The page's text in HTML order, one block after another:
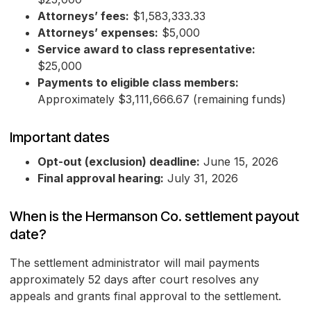
Attorneys’ fees: $1,583,333.33
Attorneys’ expenses: $5,000
Service award to class representative:
$25,000
Payments to eligible class members:
Approximately $3,111,666.67 (remaining funds)
Important dates
Opt-out (exclusion) deadline: June 15, 2026
Final approval hearing: July 31, 2026
When is the Hermanson Co. settlement payout
date?
The settlement administrator will mail payments
approximately 52 days after court resolves any
appeals and grants final approval to the settlement.